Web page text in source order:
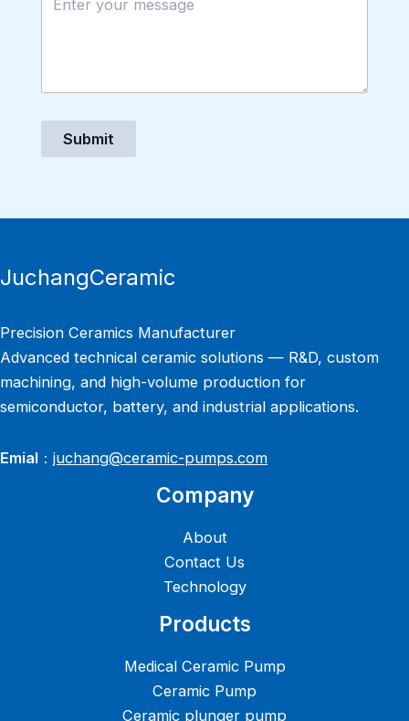
Submit
JuchangCeramic
Precision Ceramics Manufacturer
Advanced technical ceramic solutions — R&D, custom
machining, and high-volume production for
semiconductor, battery, and industrial applications.
Emial ： juchang@ceramic-pumps.com
Company
About
Contact Us
Technology
Products
Medical Ceramic Pump
Ceramic Pump
Ceramic plunger pump